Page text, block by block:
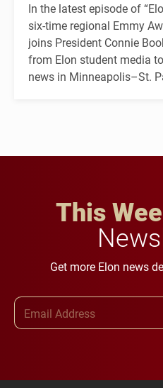
In the latest episode of
six-time regional Emmy
joins President Connie
from Elon student media
news in Minneapolis–St.
This
Get more Elon news